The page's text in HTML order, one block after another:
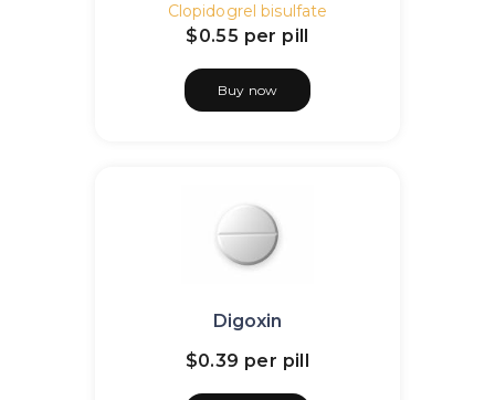
Clopidogrel bisulfate
$0.55 per pill
Buy now
Digoxin
$0.39 per pill